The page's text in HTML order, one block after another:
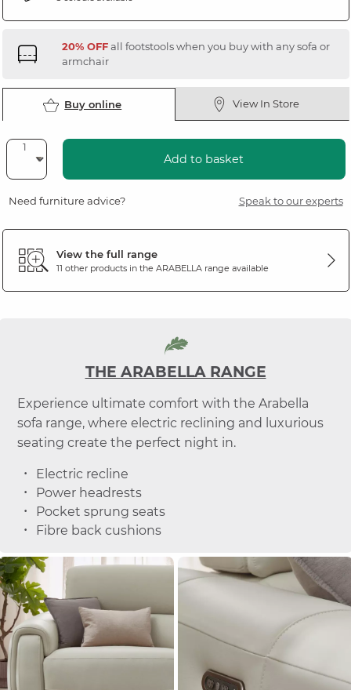
20% OFFall footstools when you buy with any sofa or
armchair
Buy online View In Store
Add to basket
Need furniture advice? Speak to our experts
View the full range
11 other products in the ARABELLArange available
THE ARABELLA RANGE
Experience ultimate comfort with the Arabella
sofa range, where electric reclining and luxurious
seating create the perfect night in.
Electric recline
Power headrests
Pocket sprung seats
Fibre back cushions